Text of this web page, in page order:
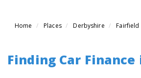
Home Places Derbyshire Fairfield
Finding Car